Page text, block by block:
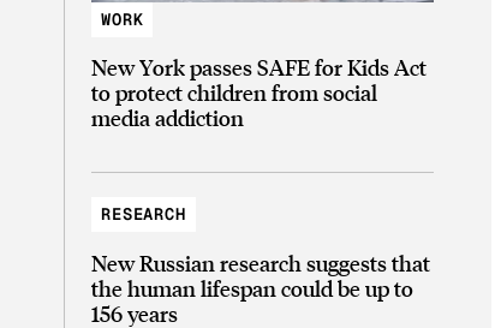
WORK
New York passes SAFE for Kids Act
to protect children from social
media addiction
RESEARCH
New Russian research suggests that
the human lifespan could be up to
156 years